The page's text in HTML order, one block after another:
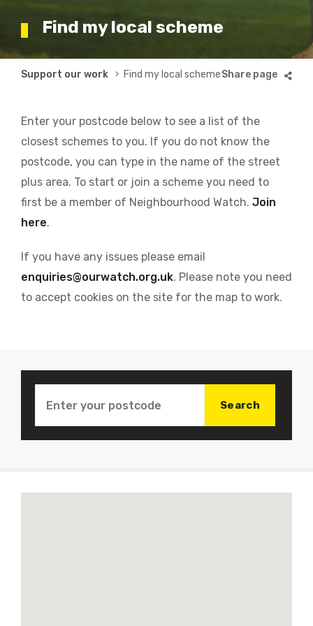
Find my local scheme
Breadcrumb
Support our work Find my local scheme
Enter your postcode below to see a list of the
closest schemes to you. If you do not know the
postcode, you can type in the name of the street
plus area. To start or join a scheme you need to
first be a member of Neighbourhood Watch. Join
here.
If you have any issues please email
enquiries@ourwatch.org.uk. Please note you need
to accept cookies on the site for the map to work.